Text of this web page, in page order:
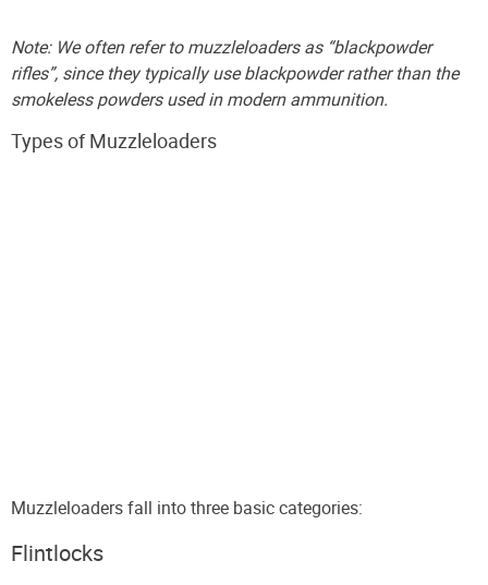
Note: We often refer to muzzleloaders as “blackpowder
rifles”, since they typically use blackpowder rather than the
smokeless powders used in modern ammunition.
Types of Muzzleloaders
Muzzleloaders fall into three basic categories:
Flintlocks